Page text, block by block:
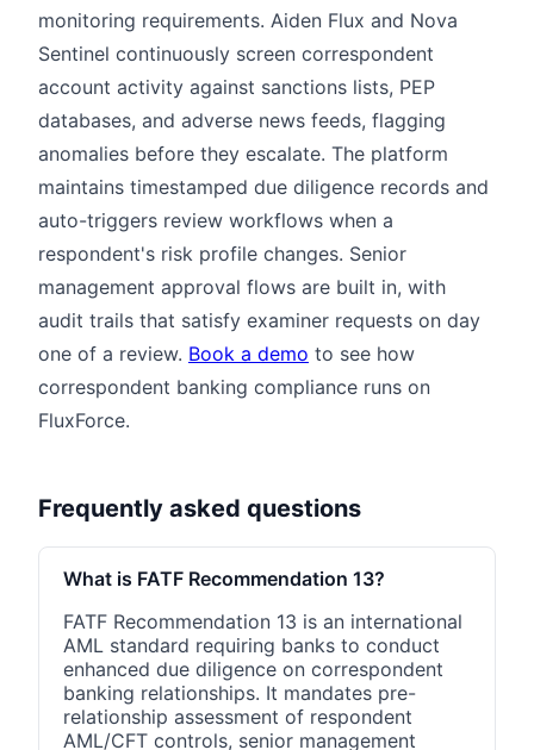
monitoring requirements. Aiden Flux and Nova
Sentinel continuously screen correspondent
account activity against sanctions lists, PEP
databases, and adverse news feeds, flagging
anomalies before they escalate. The platform
maintains timestamped due diligence records and
auto-triggers review workflows when a
respondent's risk profile changes. Senior
management approval flows are built in, with
audit trails that satisfy examiner requests on day
one of a review. Book a demo to see how
correspondent banking compliance runs on
FluxForce.
Frequently asked questions
What is FATF Recommendation 13?
FATF Recommendation 13 is an international
AML standard requiring banks to conduct
enhanced due diligence on correspondent
banking relationships. It mandates pre-
relationship assessment of respondent
AML/CFT controls, senior management